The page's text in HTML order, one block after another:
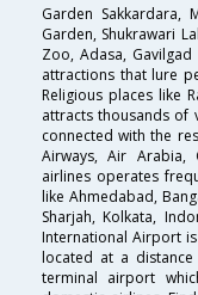
Garden Sakkardara,
Garden, Shukrawari
Zoo, Adasa,
attractions that lure
Religious places like
attracts thousands of
connected with the
Airways, Air Arabia,
airlines operates
like Ahmedabad,
Sharjah, Kolkata,
International Airport
located at a
terminal airport